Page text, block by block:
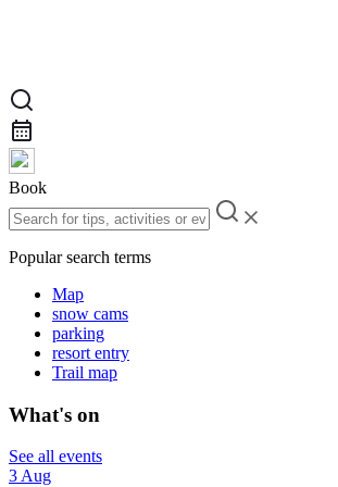
Book
Popular search terms
Map
snow cams
parking
resort entry
Trail map
What's on
See all events
3 Aug